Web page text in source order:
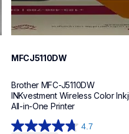
MFCJ5110DW
Brother MFC-J5110DW
INKvestment Wireless Color
All-in-One Printer
4.7